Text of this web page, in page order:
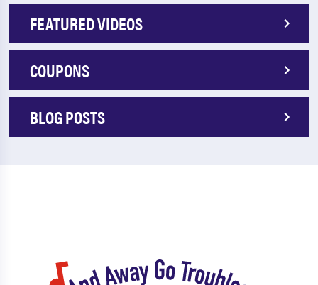
FEATURED VIDEOS
COUPONS
BLOG POSTS